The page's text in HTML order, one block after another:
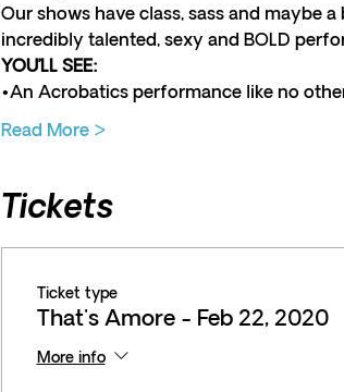
Our shows have class, sass and maybe
incredibly talented, sexy and BOLD
YOU’LL SEE:
•An Acrobatics performance like no
Read More >
Tickets
Ticket type
That's Amore - Feb 22, 2020
More info